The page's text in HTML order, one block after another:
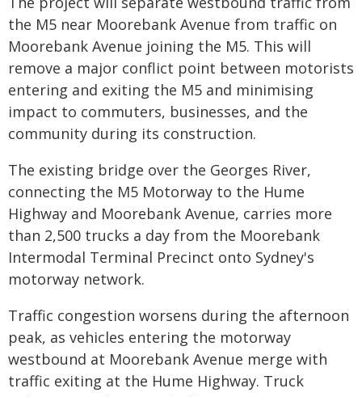
the M5 near Moorebank Avenue from traffic on
Moorebank Avenue joining the M5. This will
remove a major conflict point between motorists
entering and exiting the M5 and minimising
impact to commuters, businesses, and the
community during its construction.
The existing bridge over the Georges River,
connecting the M5 Motorway to the Hume
Highway and Moorebank Avenue, carries more
than 2,500 trucks a day from the Moorebank
Intermodal Terminal Precinct onto Sydney's
motorway network.
Traffic congestion worsens during the afternoon
peak, as vehicles entering the motorway
westbound at Moorebank Avenue merge with
traffic exiting at the Hume Highway. Truck